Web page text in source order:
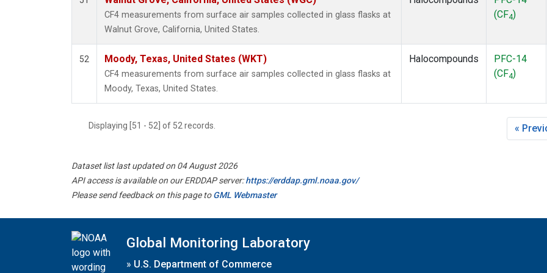
CF4 measurements from surface air samples collected in glass flasks at
Walnut Grove, California, United States.
(CF4)
52 Moody, Texas, United States (WKT)
CF4 measurements from surface air samples collected in glass flasks at
Moody, Texas, United States.
Halocompounds
PFC-14
(CF4)
Displaying [51 - 52] of 52 records. «
Dataset list last updated on 04 August 2026
API access is available on our ERDDAP server:https://erddap.gml.noaa.gov/
Please send feedback on this page toGML Webmaster
Global Monitoring Laboratory
» U.S. Department of Commerce